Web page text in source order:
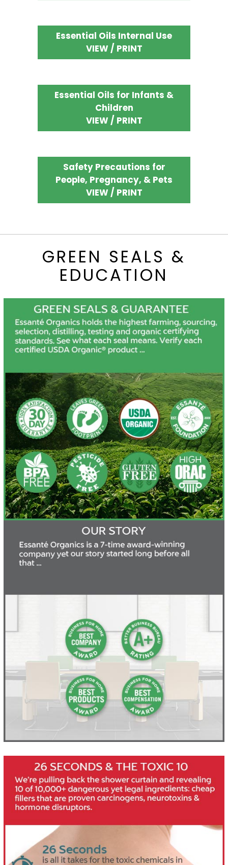
Essential Oils Internal Use
VIEW / PRINT
Essential Oils for Infants &
Children
VIEW / PRINT
Safety Precautions for
People, Pregnancy, & Pets
VIEW / PRINT
GREEN SEALS &
EDUCATION